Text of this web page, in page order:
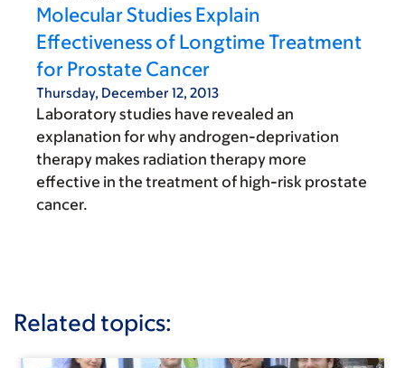
Molecular Studies Explain
Effectiveness of Longtime Treatment
for Prostate Cancer
Thursday, December 12, 2013
Laboratory studies have revealed an
explanation for why androgen-deprivation
therapy makes radiation therapy more
effective in the treatment of high-risk prostate
cancer.
Related topics: